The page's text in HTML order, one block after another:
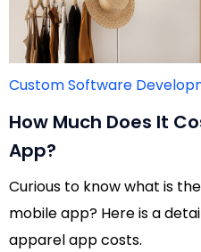
Custom Software
How Much Does It
App?
Curious to know what is
mobile app? Here is a
apparel app costs.